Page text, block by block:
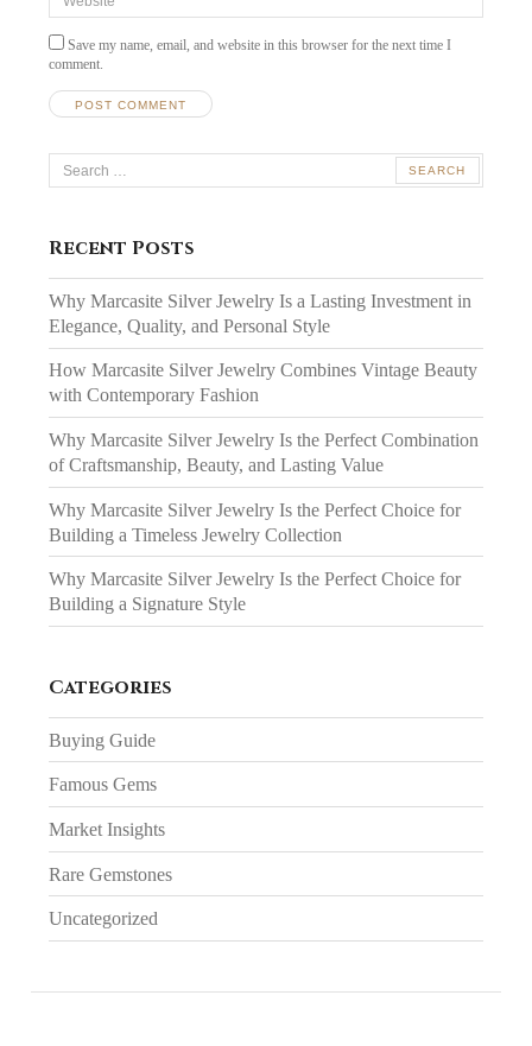
Save my name, email, and website in this browser for the next time I
comment.
Search
for:
Recent Posts
Why Marcasite Silver Jewelry Is a Lasting Investment in
Elegance, Quality, and Personal Style
How Marcasite Silver Jewelry Combines Vintage Beauty
with Contemporary Fashion
Why Marcasite Silver Jewelry Is the Perfect Combination
of Craftsmanship, Beauty, and Lasting Value
Why Marcasite Silver Jewelry Is the Perfect Choice for
Building a Timeless Jewelry Collection
Why Marcasite Silver Jewelry Is the Perfect Choice for
Building a Signature Style
Categories
Buying Guide
Famous Gems
Market Insights
Rare Gemstones
Uncategorized